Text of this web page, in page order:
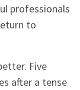
professionals
to
Five
after a tense